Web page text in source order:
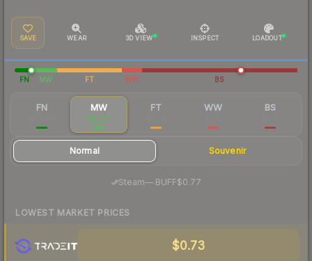
SAVE WEAR 3D VIEW INSPECT LOADOUT
FN MW FT WW BS
FN MW
$0.78
FT WW BS
Normal Souvenir
Steam—· BUFF$0.77
LOWEST MARKET PRICES
$0.73